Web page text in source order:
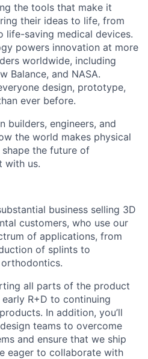
the tools that make it
their ideas to life, from
saving medical devices.
powers innovation at more
worldwide, including
Balance, and NASA.
design, prototype,
ever before.
builders, engineers, and
the world makes physical
shape the future of
with us.
business selling 3D
customers, who use our
of applications, from
of splints to
all parts of the product
R+D to continuing
In addition, you’ll
teams to overcome
and ensure that we ship
eager to collaborate with